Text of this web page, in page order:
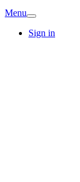
Menu
Sign in